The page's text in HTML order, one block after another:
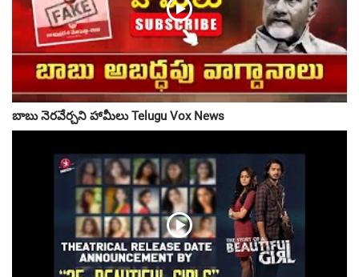
బాబు నెరవేర్చని హామీలు Telugu Vox News